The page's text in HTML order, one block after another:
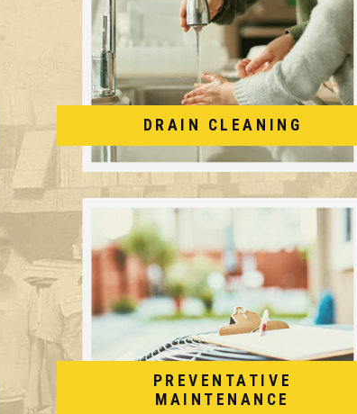
DRAIN CLEANING
PREVENTATIVE
MAINTENANCE